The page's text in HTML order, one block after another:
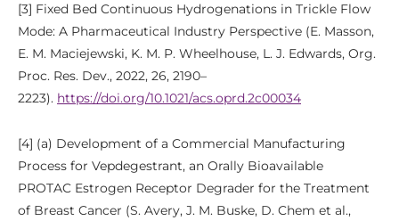
[3] Fixed Bed Continuous Hydrogenations in Trickle Flow
Mode: A Pharmaceutical Industry Perspective (E. Masson,
E. M. Maciejewski, K. M. P. Wheelhouse, L. J. Edwards, Org.
Proc. Res. Dev., 2022, 26, 2190–
2223). https://doi.org/10.1021/acs.oprd.2c00034
[4] (a) Development of a Commercial Manufacturing
Process for Vepdegestrant, an Orally Bioavailable
PROTAC Estrogen Receptor Degrader for the Treatment
of Breast Cancer (S. Avery, J. M. Buske, D. Chem et al.,